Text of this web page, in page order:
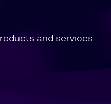
and services